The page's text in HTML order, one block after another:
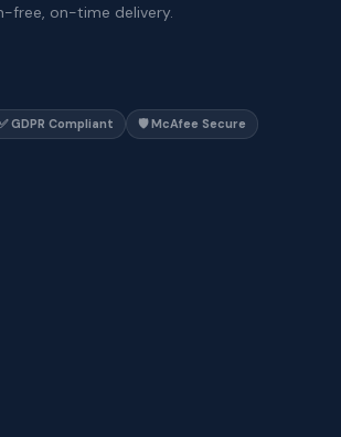
free, on-time delivery.
GDPR Compliant 🛡️ McAfee Secure